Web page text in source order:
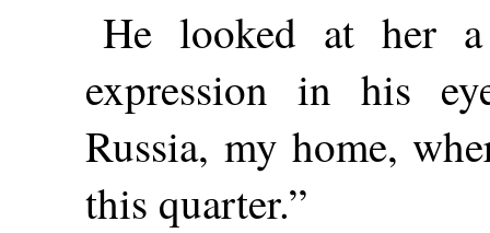
He looked at her
expression in his
Russia, my home,
this quarter.”